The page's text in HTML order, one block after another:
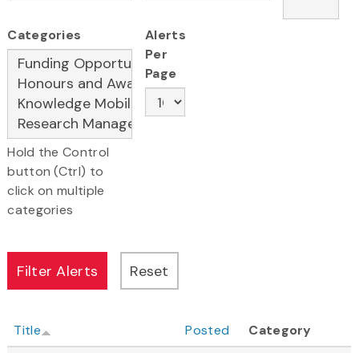
Categories
Hold the Control
button (Ctrl) to
click on multiple
categories
Alerts
Per
Page
Title Posted
Category